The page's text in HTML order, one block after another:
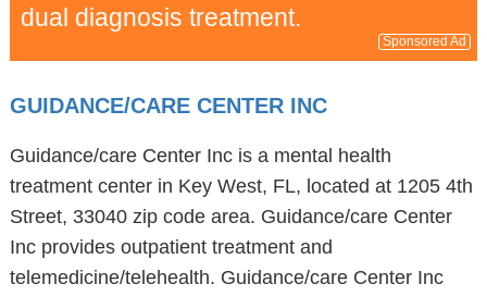
dual diagnosis treatment.
Sponsored Ad
GUIDANCE/CARE CENTER INC
Guidance/care Center Inc is a mental health
treatment center in Key West, FL, located at 1205 4th
Street, 33040 zip code area. Guidance/care Center
Inc provides outpatient treatment and
telemedicine/telehealth. Guidance/care Center Inc